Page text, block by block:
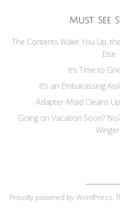
Must See
The Contents Wake You Up,
Else
It’s Time to
It’s an Embarassing
Adapter-Maid Cleans
Going on Vacation Soon?
Proudly powered by WordPress.